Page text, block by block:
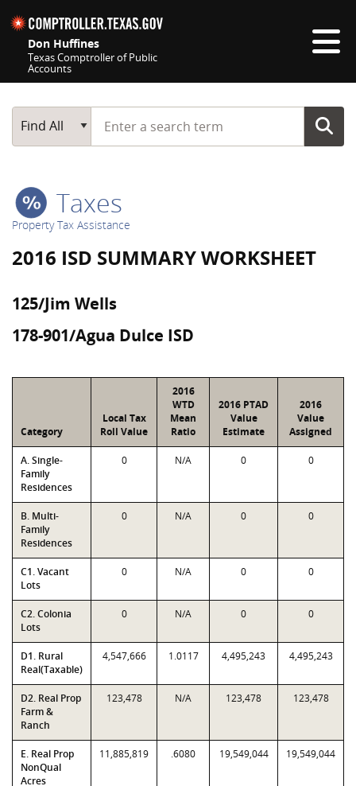
Don Huffines
Texas Comptroller of Public
Accounts
Main Search
Find All
Start typing a search term
Taxes
Property Tax Assistance
2016 ISD SUMMARY WORKSHEET
125/Jim Wells
178-901/Agua Dulce ISD
Category
Local Tax
Roll Value
2016
WTD
Mean
Ratio
2016 PTAD
Value
Estimate
2016
Value
Assigned
A. Single-
Family
Residences
0 N/A 0 0
B. Multi-
Family
Residences
0 N/A 0 0
C1. Vacant
Lots
0 N/A 0 0
C2. Colonia
Lots
0 N/A 0 0
D1. Rural
Real(Taxable)
4,547,666 1.0117 4,495,243 4,495,243
D2. Real Prop
Farm &
Ranch
123,478 N/A 123,478 123,478
E. Real Prop
NonQual
Acres
11,885,819 .6080 19,549,044 19,549,044